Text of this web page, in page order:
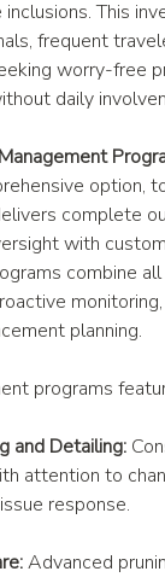
This
frequent
worry-free
daily
option,
complete
with
combine
planning.
programs
and Detailing:
attention to
response.
Advanced